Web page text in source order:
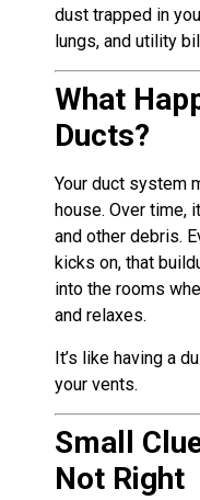
dust trapped in
lungs, and utility
What
Ducts?
Your duct system
house. Over time,
and other debris.
kicks on, that
into the rooms
and relaxes.
It’s like having a
your vents.
Small
Not Right